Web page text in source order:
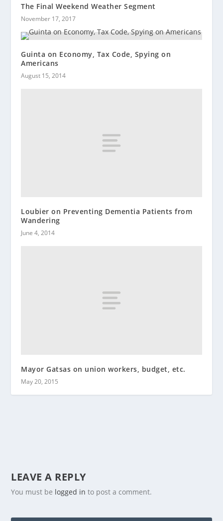
The Final Weekend Weather Segment
November 17, 2017
Guinta on Economy, Tax Code, Spying on
Americans
August 15, 2014
Loubier on Preventing Dementia Patients from
Wandering
June 4, 2014
Mayor Gatsas on union workers, budget, etc.
May 20, 2015
LEAVE A REPLY
You must be logged in to post a comment.